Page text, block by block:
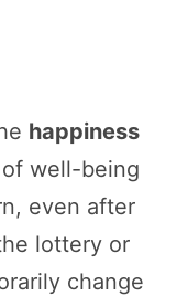
happiness
well-being
even after
lottery or
change